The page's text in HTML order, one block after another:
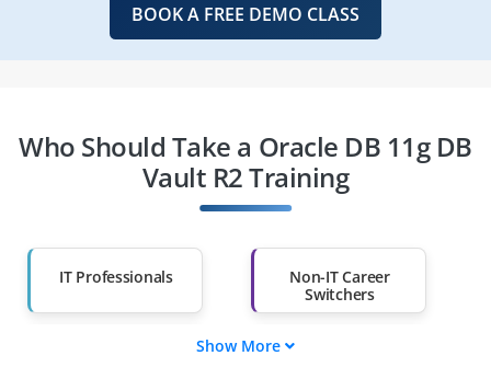
BOOK A FREE DEMO CLASS
Who Should Take a Oracle DB 11g DB
Vault R2 Training
IT Professionals
Non-IT Career
Switchers
Show More